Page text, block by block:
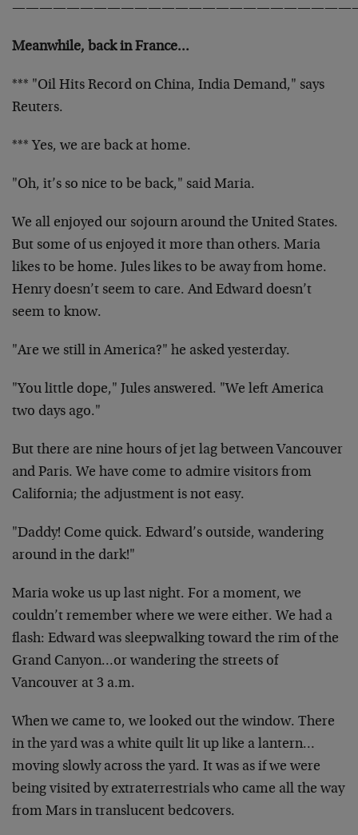
Meanwhile, back in France…
*** "Oil Hits Record on China, India Demand," says
Reuters.
*** Yes, we are back at home.
"Oh, it’s so nice to be back," said Maria.
We all enjoyed our sojourn around the United States.
But some of us enjoyed it more than others. Maria
likes to be home. Jules likes to be away from home.
Henry doesn’t seem to care. And Edward doesn’t
seem to know.
"Are we still in America?" he asked yesterday.
"You little dope," Jules answered. "We left America
two days ago."
But there are nine hours of jet lag between Vancouver
and Paris. We have come to admire visitors from
California; the adjustment is not easy.
"Daddy! Come quick. Edward’s outside, wandering
around in the dark!"
Maria woke us up last night. For a moment, we
couldn’t remember where we were either. We had a
flash: Edward was sleepwalking toward the rim of the
Grand Canyon…or wandering the streets of
Vancouver at 3 a.m.
When we came to, we looked out the window. There
in the yard was a white quilt lit up like a lantern…
moving slowly across the yard. It was as if we were
being visited by extraterrestrials who came all the way
from Mars in translucent bedcovers.